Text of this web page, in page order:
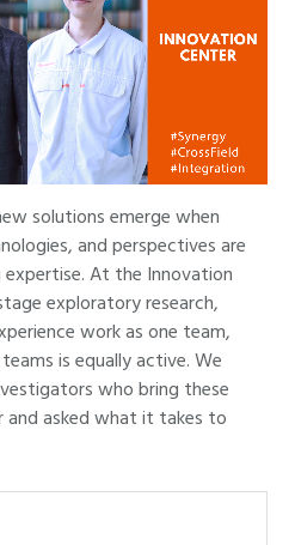
solutions emerge when
and perspectives are
At the Innovation
exploratory research,
work as one team,
is equally active. We
who bring these
and asked what it takes to